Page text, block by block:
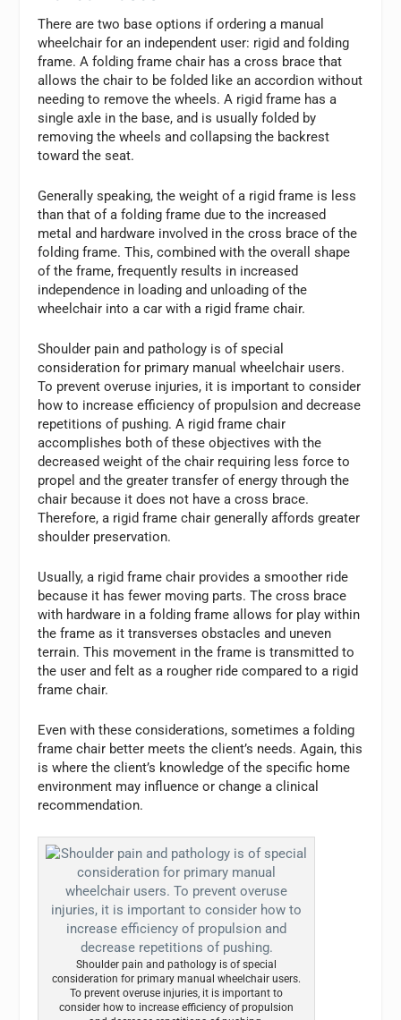
There are two base options if ordering a manual
wheelchair for an independent user: rigid and folding
frame. A folding frame chair has a cross brace that
allows the chair to be folded like an accordion without
needing to remove the wheels. A rigid frame has a
single axle in the base, and is usually folded by
removing the wheels and collapsing the backrest
toward the seat.
Generally speaking, the weight of a rigid frame is less
than that of a folding frame due to the increased
metal and hardware involved in the cross brace of the
folding frame. This, combined with the overall shape
of the frame, frequently results in increased
independence in loading and unloading of the
wheelchair into a car with a rigid frame chair.
Shoulder pain and pathology is of special
consideration for primary manual wheelchair users.
To prevent overuse injuries, it is important to consider
how to increase efficiency of propulsion and decrease
repetitions of pushing. A rigid frame chair
accomplishes both of these objectives with the
decreased weight of the chair requiring less force to
propel and the greater transfer of energy through the
chair because it does not have a cross brace.
Therefore, a rigid frame chair generally affords greater
shoulder preservation.
Usually, a rigid frame chair provides a smoother ride
because it has fewer moving parts. The cross brace
with hardware in a folding frame allows for play within
the frame as it transverses obstacles and uneven
terrain. This movement in the frame is transmitted to
the user and felt as a rougher ride compared to a rigid
frame chair.
Even with these considerations, sometimes a folding
frame chair better meets the client’s needs. Again, this
is where the client’s knowledge of the specific home
environment may influence or change a clinical
recommendation.
Shoulder pain and pathology is of special
consideration for primary manual wheelchair users.
To prevent overuse injuries, it is important to
consider how to increase efficiency of propulsion